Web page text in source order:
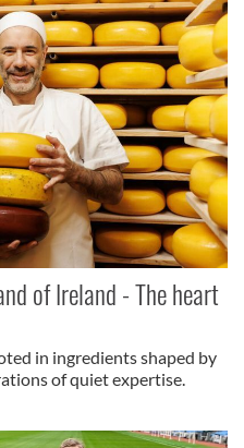
of Ireland - The heart
in ingredients shaped by
of quiet expertise.